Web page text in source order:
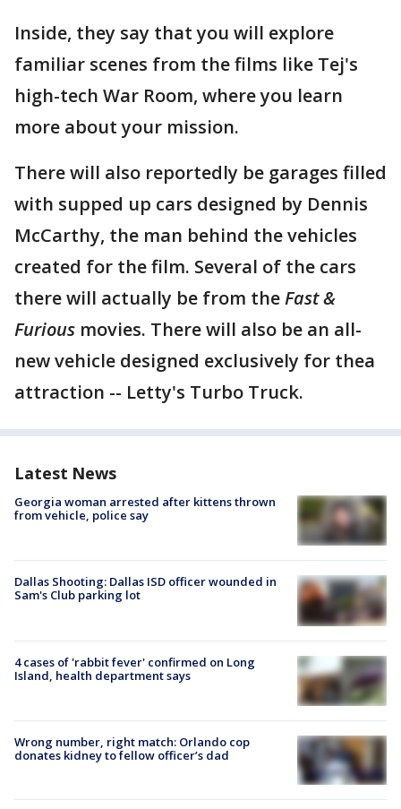
Inside, they say that you will explore
familiar scenes from the films like Tej's
high-tech War Room, where you learn
more about your mission.
There will also reportedly be garages filled
with supped up cars designed by Dennis
McCarthy, the man behind the vehicles
created for the film. Several of the cars
there will actually be from theFast &
Furious movies. There will also be an all-
new vehicle designed exclusively for thea
attraction -- Letty's Turbo Truck.
Latest News
Georgia woman arrested after kittens thrown
from vehicle, police say
Dallas Shooting: Dallas ISD officer wounded in
Sam's Club parking lot
4 cases of 'rabbit fever' confirmed on Long
Island, health department says
Wrong number, right match: Orlando cop
donates kidney to fellow officer’s dad